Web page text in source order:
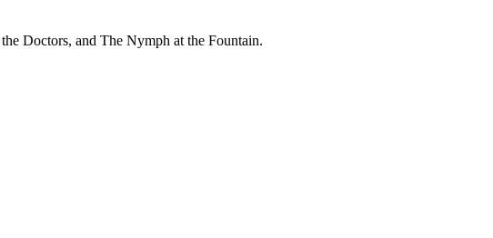
Doctors, and The Nymph at the Fountain.